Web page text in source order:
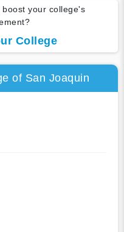
your college's
College
of San Joaquin